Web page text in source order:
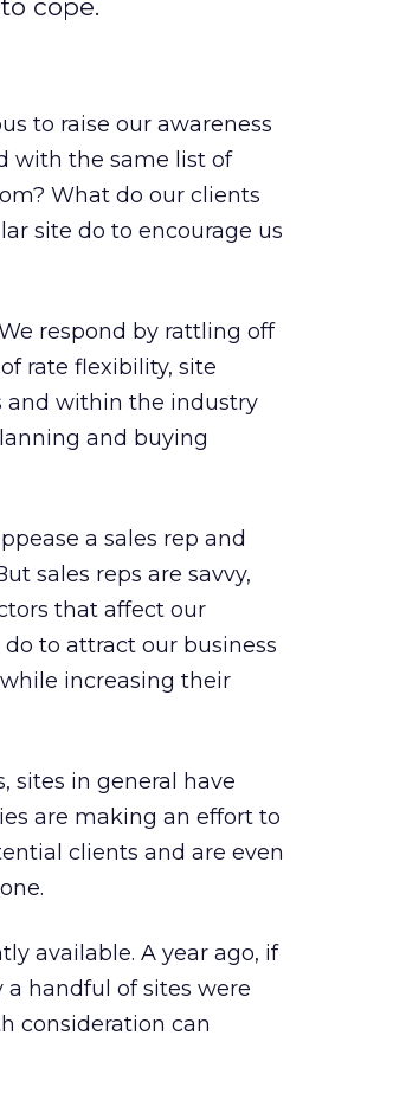
cope.
to raise our awareness
with the same list of
What do our clients
site do to encourage us
respond by rattling off
rate flexibility, site
and within the industry
and buying
a sales rep and
sales reps are savvy,
that affect our
to attract our business
increasing their
sites in general have
are making an effort to
clients and are even
available. A year ago, if
handful of sites were
consideration can